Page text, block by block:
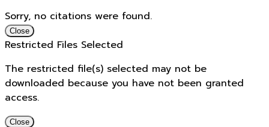
Sorry, no citations were found.
Close
Restricted Files Selected
The restricted file(s) selected may not be
downloaded because you have not been granted
access.
Close